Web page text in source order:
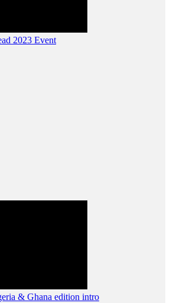
2023 Event
& Ghana edition intro